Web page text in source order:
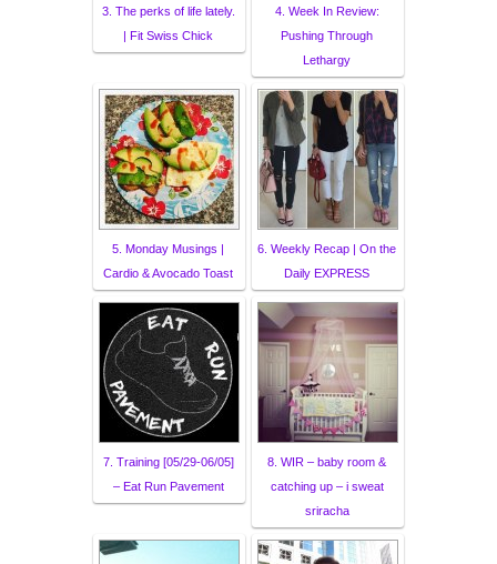
3. The perks of life lately.
| Fit Swiss Chick
4. Week In Review:
Pushing Through
Lethargy
5. Monday Musings |
Cardio & Avocado Toast
6. Weekly Recap | On the
Daily EXPRESS
7. Training [05/29-06/05]
– Eat Run Pavement
8. WIR – baby room &
catching up – i sweat
sriracha